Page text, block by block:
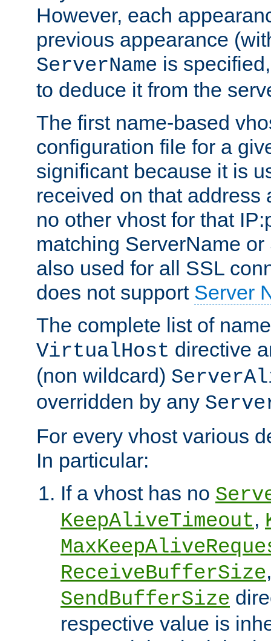
However, each
previous appearance
ServerName is
to deduce it from the
The first name-based
configuration file for a
significant because it is
received on that address
no other vhost for that
matching ServerName
also used for all SSL
does not support Server
The complete list of
VirtualHost directive
(non wildcard)
overridden by any
For every vhost various
In particular:
If a vhost has no
KeepAliveTimeout,
ReceiveBufferSize
SendBufferSize
respective value is